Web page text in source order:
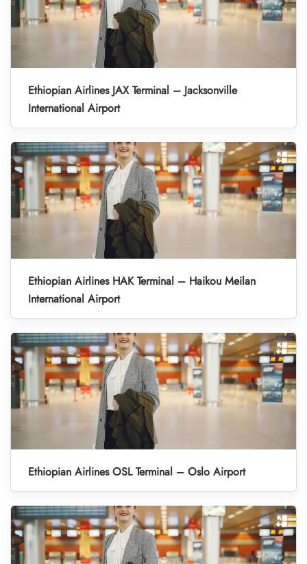
Ethiopian Airlines JAX Terminal – Jacksonville
International Airport
Ethiopian Airlines HAK Terminal – Haikou Meilan
International Airport
Ethiopian Airlines OSL Terminal – Oslo Airport